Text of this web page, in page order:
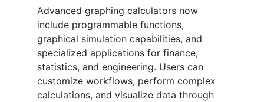
Advanced graphing calculators now
include programmable functions,
graphical simulation capabilities, and
specialized applications for finance,
statistics, and engineering. Users can
customize workflows, perform complex
calculations, and visualize data through